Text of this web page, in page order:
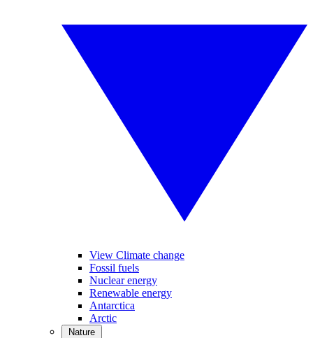
View Climate change
Fossil fuels
Nuclear energy
Renewable energy
Antarctica
Arctic